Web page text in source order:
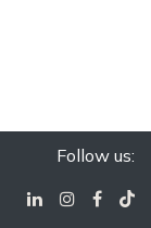
Follow us: